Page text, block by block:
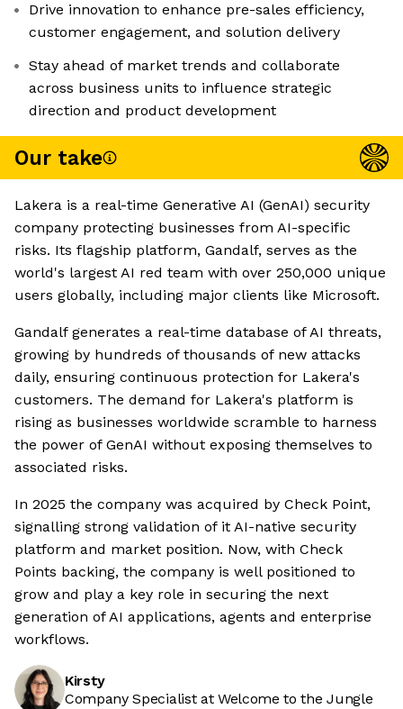
Drive innovation to enhance pre-sales efficiency,
customer engagement, and solution delivery
Stay ahead of market trends and collaborate
across business units to influence strategic
direction and product development
Our take
Lakera is a real-time Generative AI (GenAI) security
company protecting businesses from AI-specific
risks. Its flagship platform, Gandalf, serves as the
world's largest AI red team with over 250,000 unique
users globally, including major clients like Microsoft.
Gandalf generates a real-time database of AI threats,
growing by hundreds of thousands of new attacks
daily, ensuring continuous protection for Lakera's
customers. The demand for Lakera's platform is
rising as businesses worldwide scramble to harness
the power of GenAI without exposing themselves to
associated risks.
In 2025 the company was acquired by Check Point,
signalling strong validation of it AI-native security
platform and market position. Now, with Check
Points backing, the company is well positioned to
grow and play a key role in securing the next
generation of AI applications, agents and enterprise
workflows.
Kirsty
Company Specialist at Welcome to the Jungle